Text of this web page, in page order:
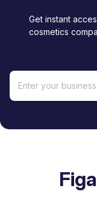
Get instant
cosmetics